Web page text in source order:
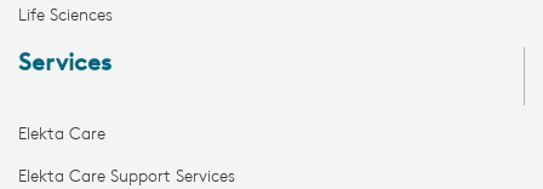
Life Sciences
Services
Elekta Care
Elekta Care Support Services